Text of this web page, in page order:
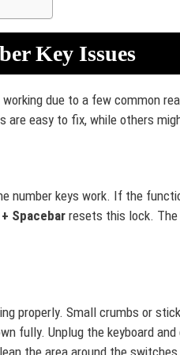
Key Issues
due to a few common
are easy to fix, while others
number keys work. If the
+ Spacebar resets this lock.
properly. Small crumbs or
fully. Unplug the keyboard
the area around the switches.